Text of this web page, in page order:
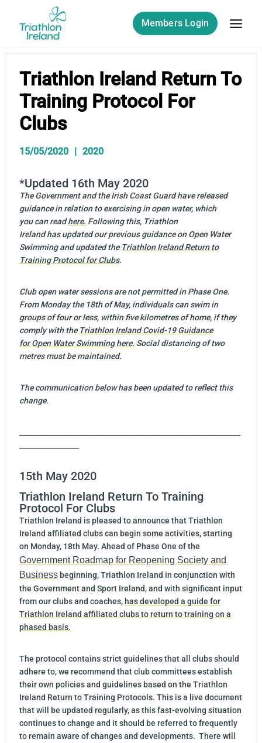
content
Members Login
Triathlon Ireland Return To
Training Protocol For
Clubs
15/05/2020 2020
*Updated 16th May 2020
The Government and the Irish Coast Guard have released
guidance in relation to exercising in open water, which
you can readhere. Following this, Triathlon
Ireland has updated our previous guidance on Open Water
Swimming and updated theTriathlon Ireland Return to
Training Protocol for Clubs.
Club open water sessions are not permitted in Phase One.
From Monday the 18th of May, individuals can swim in
groups of four or less, within five kilometres of home, if they
comply with theTriathlon Ireland Covid-19 Guidance
for Open Water Swimming ​here​. Social distancing of two
metres must be maintained.
The communication below has been updated to reflect this
change.
15th May 2020
Triathlon Ireland Return To Training
Protocol For Clubs
Triathlon Ireland is pleased to announce that Triathlon
Ireland affiliated clubs can begin some activities, starting
on Monday, 18th May. Ahead of Phase One of the
Government Roadmap for Reopening Society and
Business beginning, Triathlon Ireland in conjunction with
the Government and Sport Ireland, and with significant input
from our clubs and coaches, has developed a guide for
Triathlon Ireland affiliated clubs to return to training on a
phased basis.
The protocol contains strict guidelines that all clubs should
adhere to, we recommend that club committees establish
their own policies and guidelines based on the Triathlon
Ireland Return to Training Protocols. This is a live document
that will be updated regularly, as this fast-evolving situation
continues to change and it should be referred to frequently
to remain aware of changes and developments. There will